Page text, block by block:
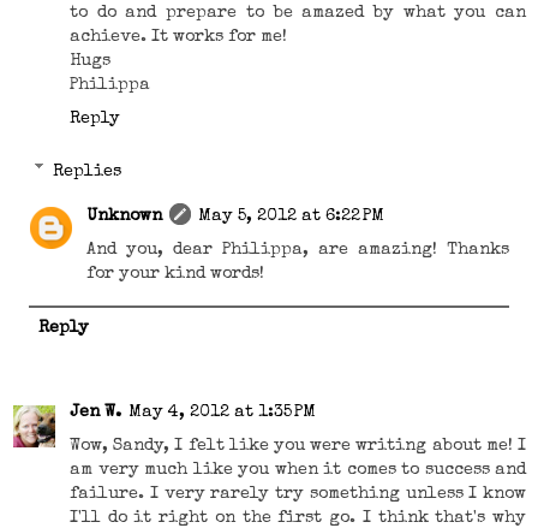
to do and prepare to be amazed by what you can
achieve. It works for me!
Hugs
Philippa
Reply
Replies
Unknown
May 5, 2012 at 6:22 PM
And you, dear Philippa, are amazing! Thanks
for your kind words!
Reply
Jen W. May 4, 2012 at 1:35 PM
Wow, Sandy, I felt like you were writing about me! I
am very much like you when it comes to success and
failure. I very rarely try something unless I know
I'll do it right on the first go. I think that's why